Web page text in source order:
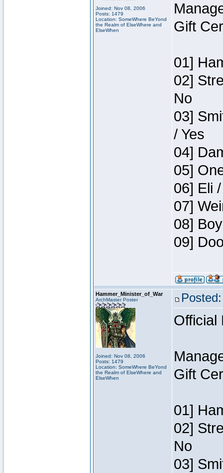
Joined: Nov 08, 2006
Posts: 1479
Location: SomeWhere BeYond
the Realm of ElseWhere and
ElseWhen
Gift
01]
02]
No
03]
/ Yes
04]
05]
06] Eli
07]
08]
09]
Hammer_Minister_of_War
ArchMaster Poster
Joined: Nov 08, 2006
Posts: 1479
Location: SomeWhere BeYond
the Realm of ElseWhere and
ElseWhen
Official
Gift
01]
02]
No
03]